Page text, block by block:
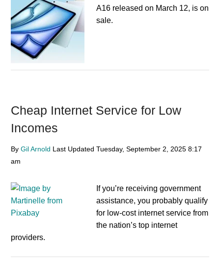
A16 released on March 12, is on
sale.
Cheap Internet Service for Low
Incomes
ByGil Arnold Last UpdatedTuesday, September 2, 2025 8:17
am
If you’re receiving government
assistance, you probably qualify
for low-cost internet service from
the nation’s top internet
providers.